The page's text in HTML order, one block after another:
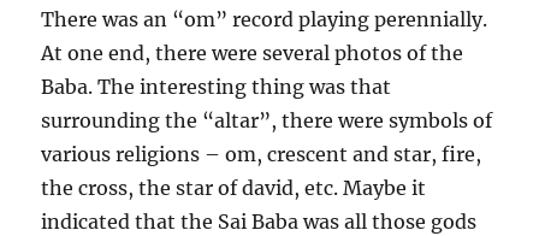
There was an “om” record playing perennially.
At one end, there were several photos of the
Baba. The interesting thing was that
surrounding the “altar”, there were symbols of
various religions – om, crescent and star, fire,
the cross, the star of david, etc. Maybe it
indicated that the Sai Baba was all those gods